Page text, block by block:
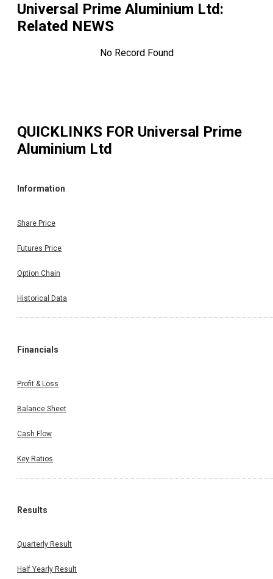
Universal Prime Aluminium Ltd:
Related NEWS
No Record Found
QUICKLINKS FOR Universal Prime
Aluminium Ltd
Information
Share Price
Futures Price
Option Chain
Historical Data
Financials
Profit & Loss
Balance Sheet
Cash Flow
Key Ratios
Results
Quarterly Result
Half Yearly Result